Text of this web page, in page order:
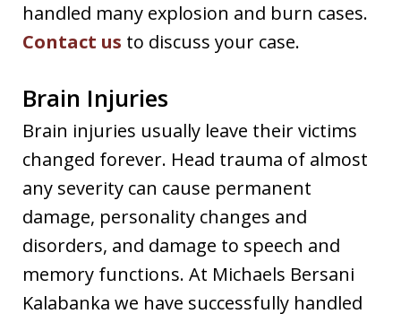
handled many explosion and burn cases.
Contact us to discuss your case.
Brain Injuries
Brain injuries usually leave their victims
changed forever. Head trauma of almost
any severity can cause permanent
damage, personality changes and
disorders, and damage to speech and
memory functions. At Michaels Bersani
Kalabanka we have successfully handled